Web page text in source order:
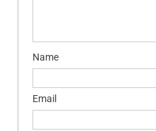
Name
Email